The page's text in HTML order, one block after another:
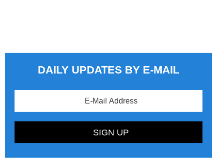
DAILY UPDATES BY E-MAIL